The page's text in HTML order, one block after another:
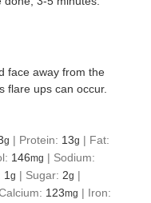
face away from the
flare ups can occur.
g | Protein: 13g | Fat:
146mg | Sodium:
1g | Sugar: 2g |
123mg | Iron: